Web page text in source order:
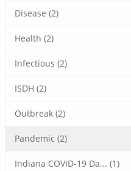
Disease (2)
Health (2)
Infectious (2)
ISDH (2)
Outbreak (2)
Pandemic (2)
Indiana COVID-19 Da... (1)